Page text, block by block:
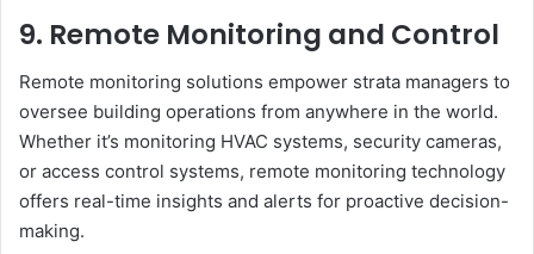
9. Remote Monitoring and Control
Remote monitoring solutions empower strata managers to
oversee building operations from anywhere in the world.
Whether it’s monitoring HVAC systems, security cameras,
or access control systems, remote monitoring technology
offers real-time insights and alerts for proactive decision-
making.